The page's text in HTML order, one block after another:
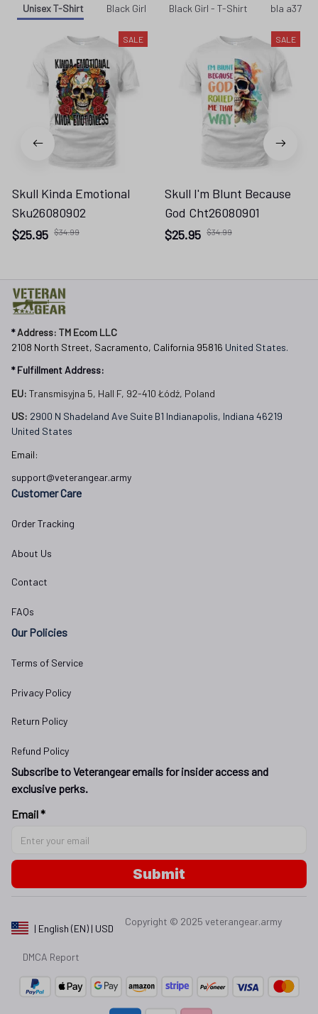
Unisex T-Shirt Black Girl Black Girl - T-Shirt bla a37
SALE
Skull Kinda Emotional
Sku26080902
$25.95 $34.99
SALE
Skull I'm Blunt Because
God Cht26080901
$25.95 $34.99
* Address: TM Ecom LLC
2108 North Street, Sacramento, California 95816 United States.
* Fulfillment Address:
EU: Transmisyjna 5, Hall F, 92-410 Łódź, Poland
US: 2900 N Shadeland Ave Suite B1 Indianapolis, Indiana 46219
United States
Email:
support@veterangear.army
Customer Care
Order Tracking
About Us
Contact
FAQs
Our Policies
Terms of Service
Privacy Policy
Return Policy
Refund Policy
Subscribe to Veterangear emails for insider access and
exclusive perks.
Email *
Submit
| English (EN) | USD
Copyright © 2025 veterangear.army
DMCA Report